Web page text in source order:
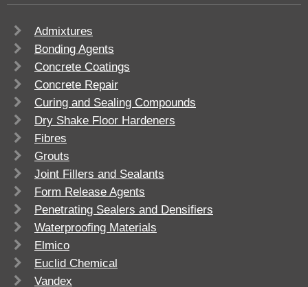
Admixtures
Bonding Agents
Concrete Coatings
Concrete Repair
Curing and Sealing Compounds
Dry Shake Floor Hardeners
Fibres
Grouts
Joint Fillers and Sealants
Form Release Agents
Penetrating Sealers and Densifiers
Waterproofing Materials
Elmico
Euclid Chemical
Vandex